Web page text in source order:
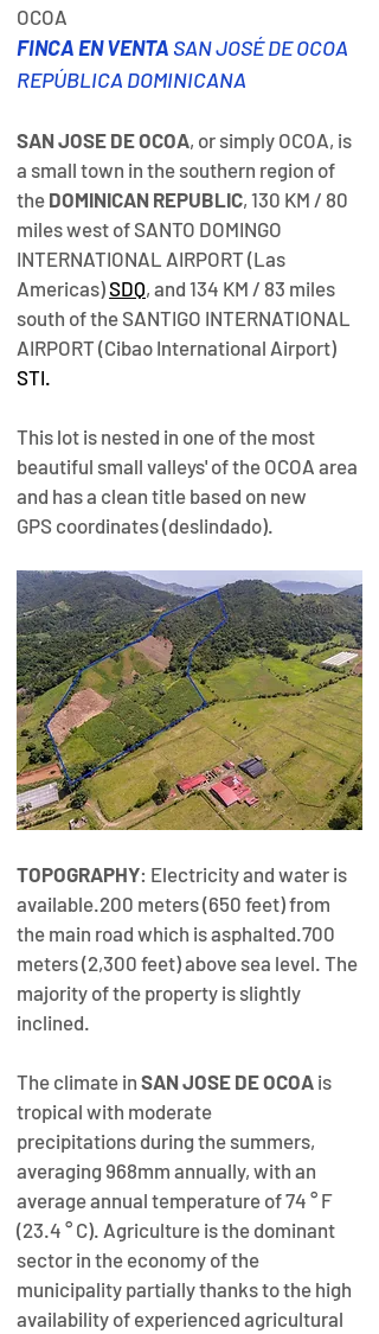
OCOA
FINCA EN VENTA SAN JOSÉ DE OCOA
REPÚBLICA DOMINICANA
SAN JOSE DE OCOA, or simply OCOA, is
a small town in the southern region of
the DOMINICAN REPUBLIC, 130 KM / 80
miles west of SANTO DOMINGO
INTERNATIONAL AIRPORT (Las
Americas) SDQ, and 134 KM / 83 miles
south of the SANTIGO INTERNATIONAL
AIRPORT (Cibao International Airport)
STI.
This lot is nested in one of the most
beautiful small valleys' of the OCOA area
and has a clean title based on new
GPS coordinates (deslindado).​
TOPOGRAPHY: Electricity and water is
available.200 meters (650 feet) from
the main road which is asphalted.700
meters (2,300 feet) above sea level. The
majority of the property is slightly
inclined.​
The climate in SAN JOSE DE OCOA is
tropical with moderate
precipitations during the summers,
averaging 968mm annually, with an
average annual temperature of 74 ° F
(23.4 ° C). ​Agriculture is the dominant
sector in the economy of the
municipality partially thanks to the high
availability of experienced agricultural